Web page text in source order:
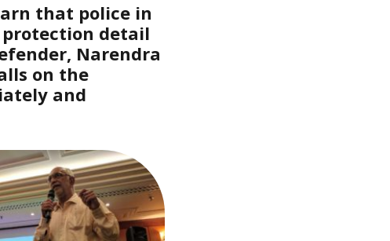
that police in
detail
Narendra
on the
and